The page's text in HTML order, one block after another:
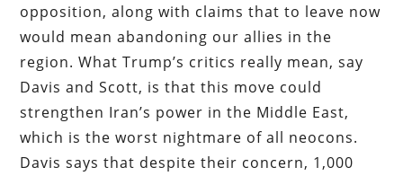
opposition, along with claims that to leave now
would mean abandoning our allies in the
region. What Trump’s critics really mean, say
Davis and Scott, is that this move could
strengthen Iran’s power in the Middle East,
which is the worst nightmare of all neocons.
Davis says that despite their concern, 1,000